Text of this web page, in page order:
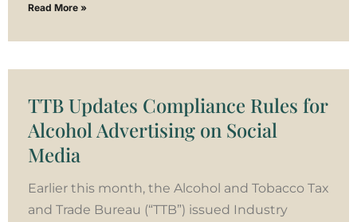
Read More »
TTB Updates Compliance Rules for
Alcohol Advertising on Social
Media
Earlier this month, the Alcohol and Tobacco Tax
and Trade Bureau (“TTB”) issued Industry